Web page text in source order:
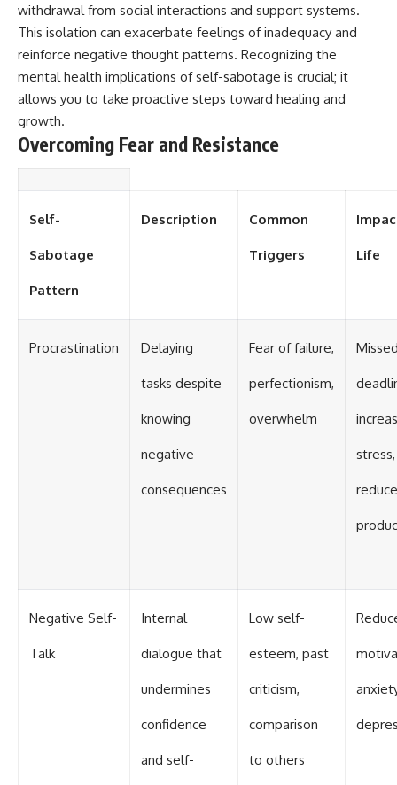
withdrawal from social interactions and support systems.
This isolation can exacerbate feelings of inadequacy and
reinforce negative thought patterns. Recognizing the
mental health implications of self-sabotage is crucial; it
allows you to take proactive steps toward healing and
growth.
Overcoming Fear and Resistance
Self-
Sabotage
Pattern
Description Common
Triggers Life
Procrastination Delaying
tasks despite
knowing
negative
consequences
Fear of failure,
perfectionism,
overwhelm
stress,
Negative Self-
Talk
Internal
dialogue that
undermines
confidence
and self-
Low self-
esteem, past
criticism,
comparison
to others